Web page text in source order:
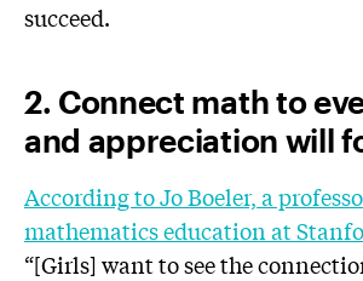
succeed.
2. Connect math to
and appreciation will
According to Jo Boeler, a
mathematics education at
“[Girls] want to see the